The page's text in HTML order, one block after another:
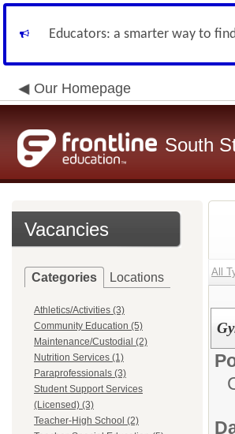
Educators: a smarter way to
Our Homepage
South
Vacancies
Categories Locations
Athletics/Activities (3)
Community Education (5)
Maintenance/Custodial (2)
Nutrition Services (1)
Paraprofessionals (3)
Student Support Services
(Licensed) (3)
Teacher-High School (2)
All